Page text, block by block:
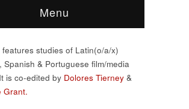
Menu
features studies of Latin(o/a/x)
Spanish & Portuguese film/media
is co-edited by Dolores Tierney &
Grant.